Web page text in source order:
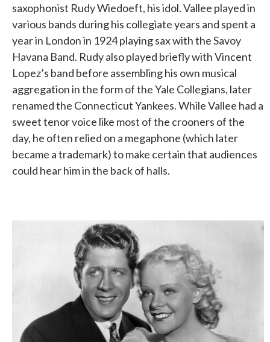
saxophonist Rudy Wiedoeft, his idol. Vallee played in
various bands during his collegiate years and spent a
year in London in 1924 playing sax with the Savoy
Havana Band. Rudy also played briefly with Vincent
Lopez’s band before assembling his own musical
aggregation in the form of the Yale Collegians, later
renamed the Connecticut Yankees. While Vallee had a
sweet tenor voice like most of the crooners of the
day, he often relied on a megaphone (which later
became a trademark) to make certain that audiences
could hear him in the back of halls.